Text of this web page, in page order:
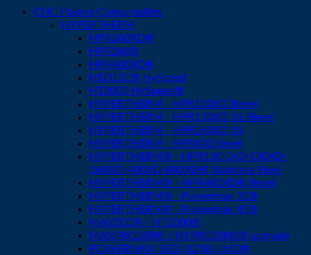
CNC Plasma Consumables
HYPERTHERM
HPR260XD®
HPR260®
HPR400XD®
HSD130® HySpeed
HT2000 HySpeed®
HYPERTHERM - HPR130XD Bevel
HYPERTHERM - HPR130XD SS/Bevel
HYPERTHERM - HPR260XD SS
HYPERTHERM - HPR400 Bevel
HYPERTHERM® - HPR130-260-130XD-
260XD-400XD-800XD® Stainless Steel
HYPERTHERM® - HPR400XD® Bevel
HYPERTHERM® - Powermax 30®
HYPERTHERM® - Powermax 45®
MAX200® / HT2000®
MAXPRO200® / HYPRO2000® upgrade
POWERMAX 1000-1250-1650®